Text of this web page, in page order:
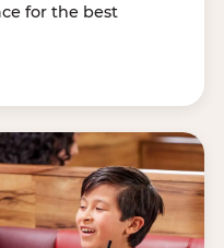
for the best